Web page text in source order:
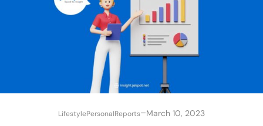
LifestylePersonalReports–March 10, 2023